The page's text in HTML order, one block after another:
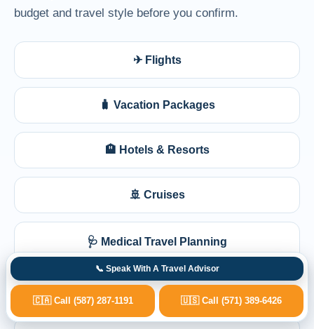
budget and travel style before you confirm.
✈ Flights
🧳 Vacation Packages
🏨 Hotels & Resorts
🚢 Cruises
🩺 Medical Travel Planning
💺 Business Class
📞 Speak With A Travel Advisor
🇨🇦 Call (587) 287-1191 🇺🇸 Call (571) 389-6426